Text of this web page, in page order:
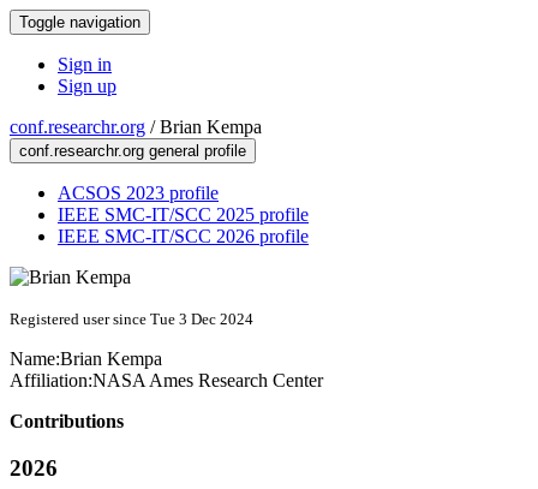
Toggle navigation
Sign in
Sign up
conf.researchr.org /Brian Kempa
conf.researchr.org general profile
ACSOS 2023 profile
IEEE SMC-IT/SCC 2025 profile
IEEE SMC-IT/SCC 2026 profile
Registered user since Tue 3 Dec 2024
Name:Brian Kempa
Affiliation:NASA Ames Research Center
Contributions
2026